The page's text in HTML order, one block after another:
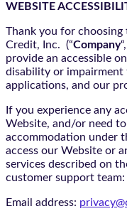
WEBSITE
Thank you for
Credit, Inc. (“Company
provide an accessible
disability or impairment
applications, and our
If you experience any
Website, and/or need
accommodation under
access our Website or
services described on
customer support team:
Email address: